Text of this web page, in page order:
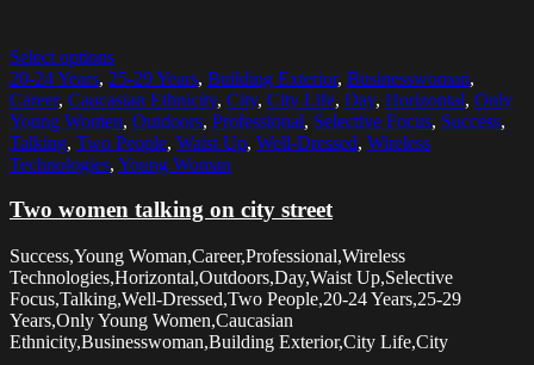
Select options
20-24 Years, 25-29 Years, Building Exterior, Businesswoman,
Career, Caucasian Ethnicity, City, City Life, Day, Horizontal, Only
Young Women, Outdoors, Professional, Selective Focus, Success,
Talking, Two People, Waist Up, Well-Dressed, Wireless
Technologies, Young Woman
Two women talking on city street
Success,Young Woman,Career,Professional,Wireless
Technologies,Horizontal,Outdoors,Day,Waist Up,Selective
Focus,Talking,Well-Dressed,Two People,20-24 Years,25-29
Years,Only Young Women,Caucasian
Ethnicity,Businesswoman,Building Exterior,City Life,City